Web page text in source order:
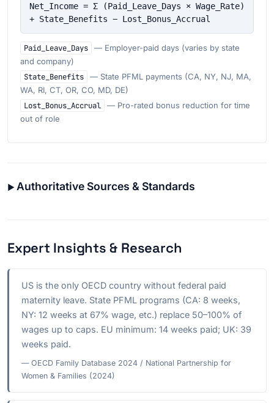
Net_Income = Σ (Paid_Leave_Days × Wage_Rate)
+ State_Benefits − Lost_Bonus_Accrual
Paid_Leave_Days
— Employer-paid days (varies by state
and company)
State_Benefits
— State PFML payments (CA, NY, NJ, MA,
WA, RI, CT, OR, CO, MD, DE)
Lost_Bonus_Accrual
— Pro-rated bonus reduction for time
out of role
Authoritative Sources & Standards
Expert Insights & Research
US is the only OECD country without federal paid
maternity leave. State PFML programs (CA: 8 weeks,
NY: 12 weeks at 67% wage, etc.) replace 50–100% of
wages up to caps. EU minimum: 14 weeks paid; UK: 39
weeks paid.
— OECD Family Database 2024 / National Partnership for
Women & Families (2024)